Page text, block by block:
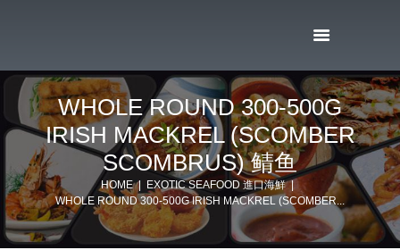
WHOLE ROUND 300-500G
IRISH MACKREL (SCOMBER
SCOMBRUS) 鲭鱼
HOME
EXOTIC SEAFOOD 進口海鮮
WHOLE ROUND 300-500G IRISH MACKREL (SCOMBER...